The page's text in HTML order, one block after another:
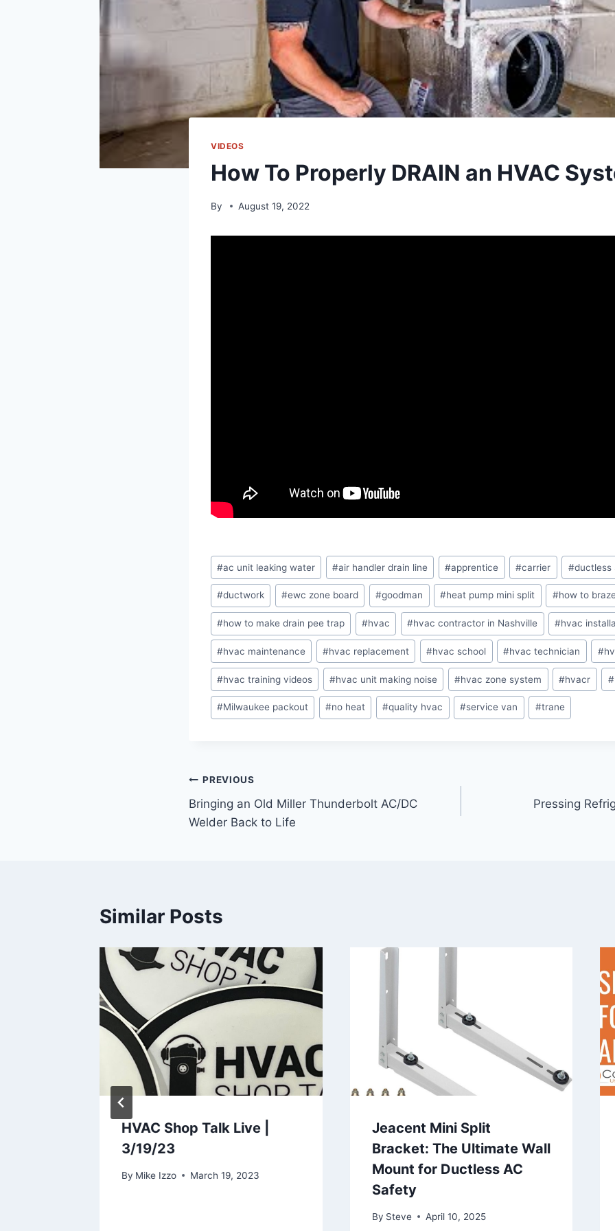
VIDEOS
How To Properly DRAIN an HVAC
By August 19, 2022
Post
Tags:
#ac unit leaking water #air handler drain line #apprentice #carrier #ductless
#ductwork #ewc zone board #goodman #heat pump mini split #how to
#how to make drain pee trap #hvac #hvac contractor in Nashville #hvac
#hvac maintenance #hvac replacement #hvac school #hvac technician #
#hvac training videos #hvac unit making noise #hvac zone system #hvacr #
#Milwaukee packout #no heat #quality hvac #service van #trane
Post
navigation
PREVIOUS
Bringing an Old Miller Thunderbolt AC/DC
Welder Back to Life
Pressing
Similar Posts
HVAC Shop Talk Live |
3/19/23
By Mike Izzo March 19, 2023
Jeacent Mini Split
Bracket: The Ultimate Wall
Mount for Ductless AC
Safety
By Steve April 10, 2025